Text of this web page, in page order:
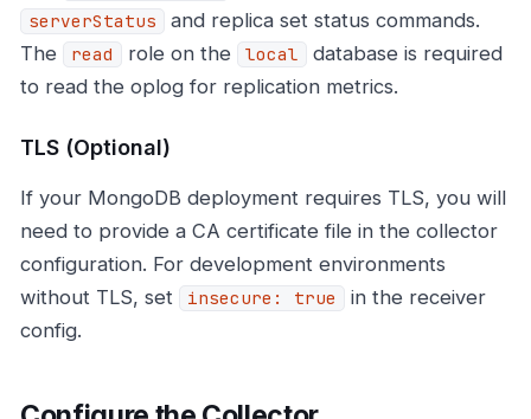
serverStatus
and replica set status commands.
The
read role on the local
database is required
to read the oplog for replication metrics.
TLS (Optional)
If your MongoDB deployment requires TLS, you will
need to provide a CA certificate file in the collector
configuration. For development environments
without TLS, set
insecure: true
in the receiver
config.